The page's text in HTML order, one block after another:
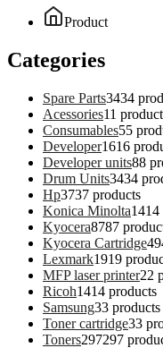
Product
Categories
Spare Parts3434
Acessories11 product
Consumables55
Developer1616
Developer units88
Drum Units3434
Hp3737 products
Konica Minolta1414
Kyocera8787
Kyocera Cartridge49
Lexmark1919
MFP laser printer22
Ricoh1414 products
Samsung33 products
Toner cartridge33
Toners297297